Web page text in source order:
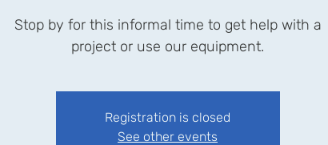
Stop by for this informal time to get help with a
project or use our equipment.
Registration is closed
See other events